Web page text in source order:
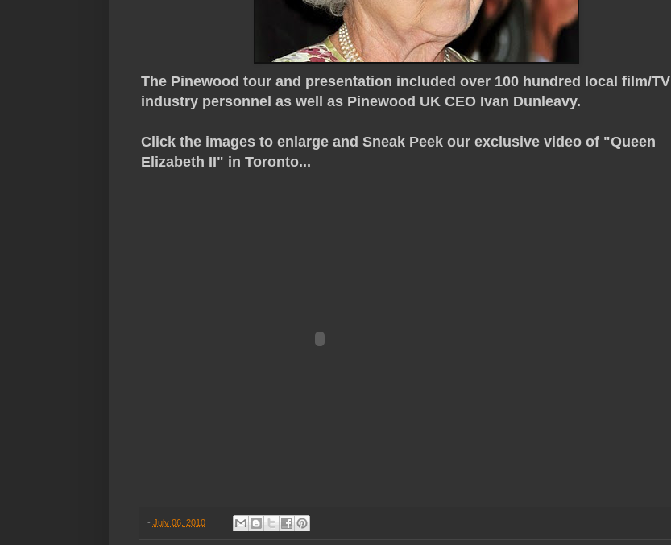
The Pinewood tour and presentation included over 100 hundred local film/TV
industry personnel as well as Pinewood UK CEO Ivan Dunleavy.
Click the images to enlarge and Sneak Peek our exclusive video of "Queen
Elizabeth II" in Toronto...
- July 06, 2010